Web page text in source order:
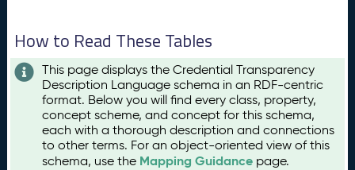
How to Read These Tables
This page displays the Credential Transparency
Description Language schema in an RDF-centric
format. Below you will find every class, property,
concept scheme, and concept for this schema,
each with a thorough description and connections
to other terms. For an object-oriented view of this
schema, use the Mapping Guidance page.